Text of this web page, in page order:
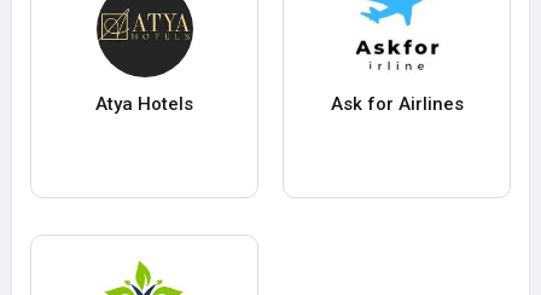
Atya Hotels Ask for Airlines